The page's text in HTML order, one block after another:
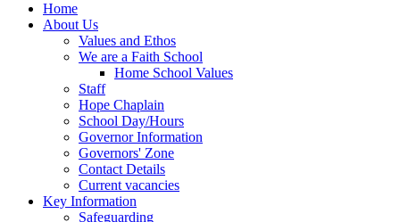
Home
About Us
Values and Ethos
We are a Faith School
Home School Values
Staff
Hope Chaplain
School Day/Hours
Governor Information
Governors' Zone
Contact Details
Current vacancies
Key Information
Safeguarding